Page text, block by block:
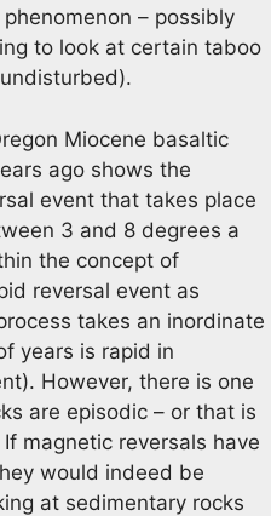
– possibly
to look at certain taboo
Miocene basaltic
ago shows the
event that takes place
3 and 8 degrees a
the concept of
reversal event as
takes an inordinate
years is rapid in
However, there is one
are episodic – or that is
magnetic reversals have
would indeed be
at sedimentary rocks